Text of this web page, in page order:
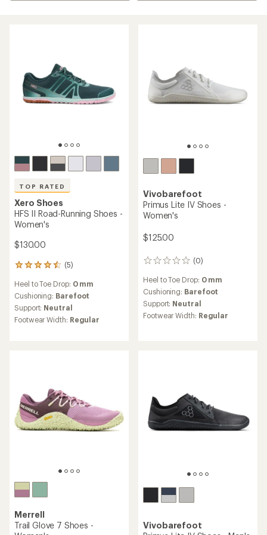
TOP RATED
Xero Shoes
HFS II Road-Running Shoes -
Women's
$130.00
(5)
5
with
an
average
rating
of
Heel to Toe Drop: 0 mm
Cushioning: Barefoot
Support: Neutral
Footwear Width: Regular
Vivobarefoot
Primus Lite IV Shoes -
Women's
$125.00
(0)
0
reviews
Heel to Toe Drop: 0 mm
Cushioning: Barefoot
Support: Neutral
Footwear Width: Regular
Merrell
Trail Glove 7 Shoes -
Vivobarefoot